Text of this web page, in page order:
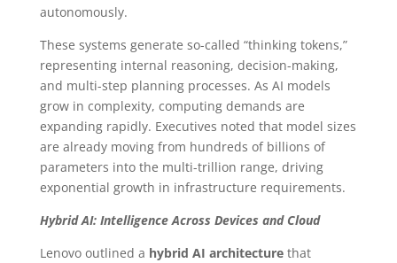
autonomously.
These systems generate so-called “thinking tokens,”
representing internal reasoning, decision-making,
and multi-step planning processes. As AI models
grow in complexity, computing demands are
expanding rapidly. Executives noted that model sizes
are already moving from hundreds of billions of
parameters into the multi-trillion range, driving
exponential growth in infrastructure requirements.
Hybrid AI: Intelligence Across Devices and Cloud
Lenovo outlined a hybrid AI architecturethat